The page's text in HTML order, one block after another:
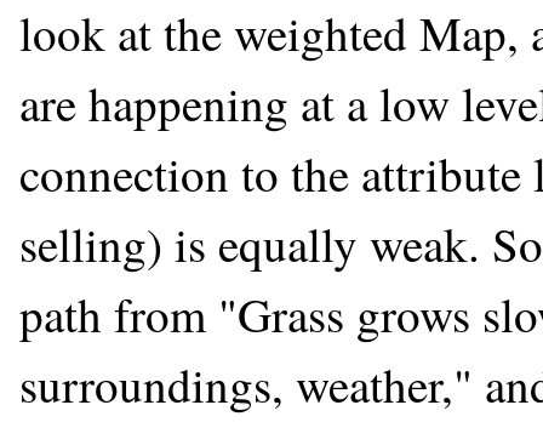
look at the weighted Map,
are happening at a low
connection to the attribute
selling) is equally weak.
path from "Grass grows
surroundings, weather,"